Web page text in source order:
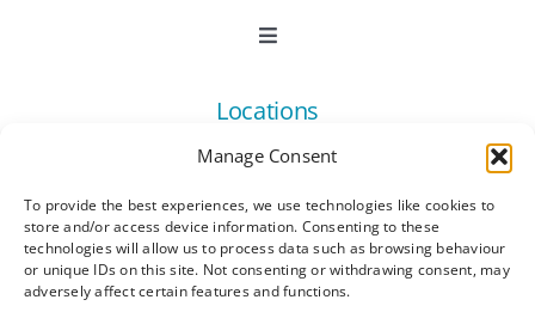
Manage Consent
To provide the best experiences, we use technologies like cookies to
store and/or access device information. Consenting to these
technologies will allow us to process data such as browsing behaviour
or unique IDs on this site. Not consenting or withdrawing consent, may
adversely affect certain features and functions.
Toggle
Book Now
Contact Us
All Listings
Locations
Navigation
Ashford
Canterbury
Connect